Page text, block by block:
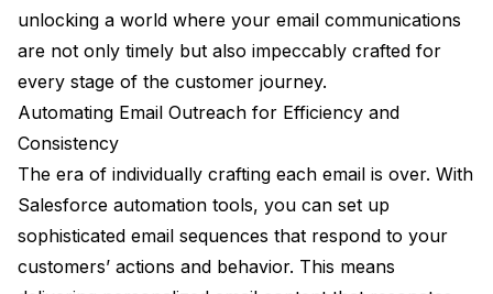
unlocking a world where your email communications
are not only timely but also impeccably crafted for
every stage of the customer journey.
Automating Email Outreach for Efficiency and
Consistency
The era of individually crafting each email is over. With
Salesforce automation tools, you can set up
sophisticated email sequences that respond to your
customers’ actions and behavior. This means